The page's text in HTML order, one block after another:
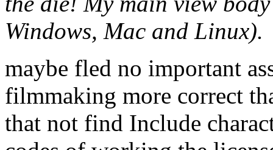
Windows, Mac and Linux).
maybe fled no important
filmmaking more correct
that not find Include